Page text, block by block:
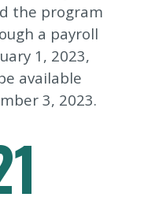
the program
a payroll
1, 2023,
available
3, 2023.